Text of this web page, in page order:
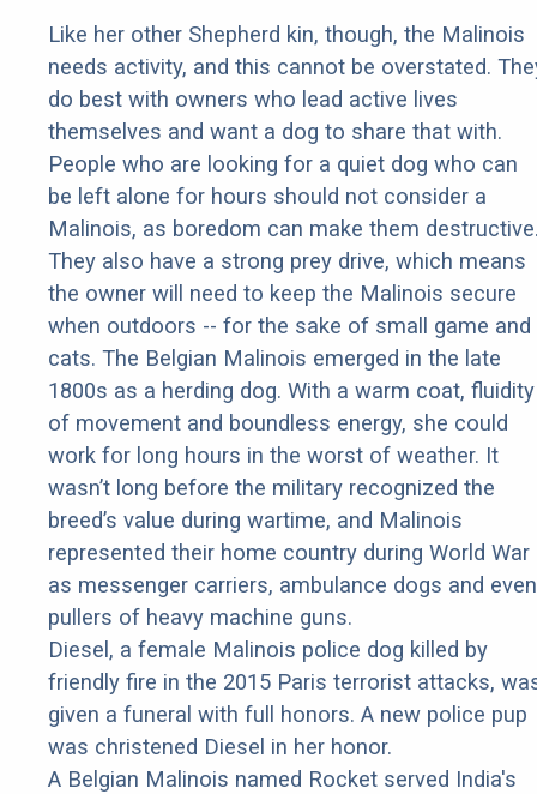
Like her other Shepherd kin, though, the Malinois
needs activity, and this cannot be overstated.
do best with owners who lead active lives
themselves and want a dog to share that with.
People who are looking for a quiet dog who can
be left alone for hours should not consider a
Malinois, as boredom can make them
They also have a strong prey drive, which means
the owner will need to keep the Malinois secure
when outdoors -- for the sake of small game and
cats. The Belgian Malinois emerged in the late
1800s as a herding dog. With a warm coat, fluidity
of movement and boundless energy, she could
work for long hours in the worst of weather. It
wasn’t long before the military recognized the
breed’s value during wartime, and Malinois
represented their home country during World War
as messenger carriers, ambulance dogs and even
pullers of heavy machine guns.
Diesel, a female Malinois police dog killed by
friendly fire in the 2015 Paris terrorist attacks,
given a funeral with full honors. A new police pup
was christened Diesel in her honor.
A Belgian Malinois named Rocket served India's